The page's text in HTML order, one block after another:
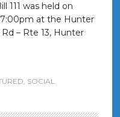
111 was held on
7:00pm at the Hunter
– Rte 13, Hunter
, SOCIAL